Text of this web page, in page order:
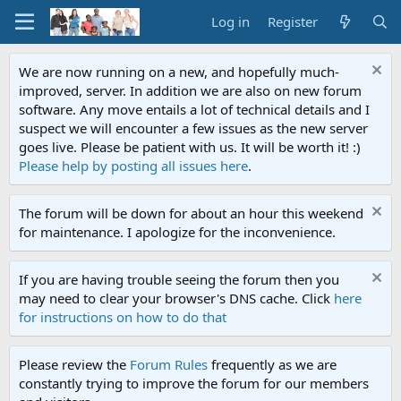
Log in Register
We are now running on a new, and hopefully much-
improved, server. In addition we are also on new forum
software. Any move entails a lot of technical details and I
suspect we will encounter a few issues as the new server
goes live. Please be patient with us. It will be worth it! :)
Please help by posting all issues here.
The forum will be down for about an hour this weekend
for maintenance. I apologize for the inconvenience.
If you are having trouble seeing the forum then you
may need to clear your browser's DNS cache. Click here
for instructions on how to do that
Please review the Forum Rules frequently as we are
constantly trying to improve the forum for our members